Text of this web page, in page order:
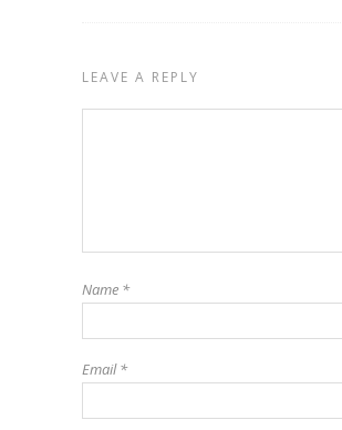
LEAVE A REPLY
Name *
Email*